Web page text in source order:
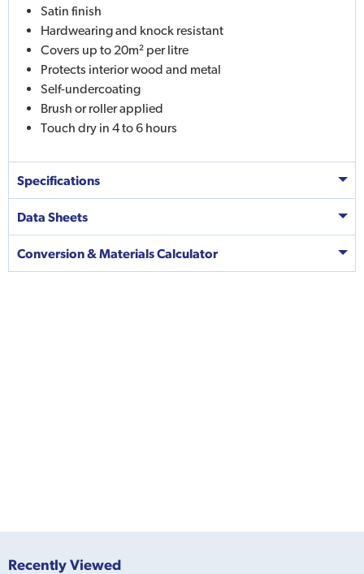
Satin finish
Hardwearing and knock resistant
Covers up to 20m² per litre
Protects interior wood and metal
Self-undercoating
Brush or roller applied
Touch dry in 4 to 6 hours
Specifications
Data Sheets
Conversion & Materials Calculator
Recently Viewed